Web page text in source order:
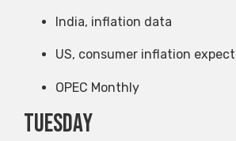
India, inflation data
US, consumer inflation
OPEC Monthly
Tuesday